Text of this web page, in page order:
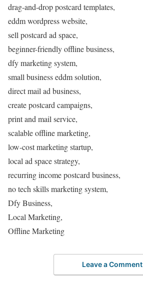
drag-and-drop postcard templates,
eddm wordpress website,
sell postcard ad space,
beginner-friendly offline business,
dfy marketing system,
small business eddm solution,
direct mail ad business,
create postcard campaigns,
print and mail service,
scalable offline marketing,
low-cost marketing startup,
local ad space strategy,
recurring income postcard business,
no tech skills marketing system,
Dfy Business,
Local Marketing,
Offline Marketing
Leave a Comment